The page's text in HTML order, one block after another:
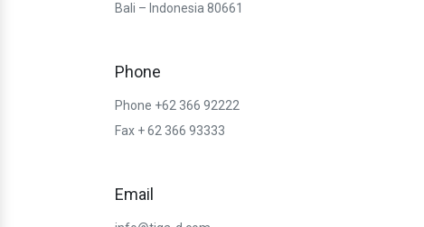
Bali – Indonesia 80661
Phone
Phone +62 366 92222
Fax + 62 366 93333
Email